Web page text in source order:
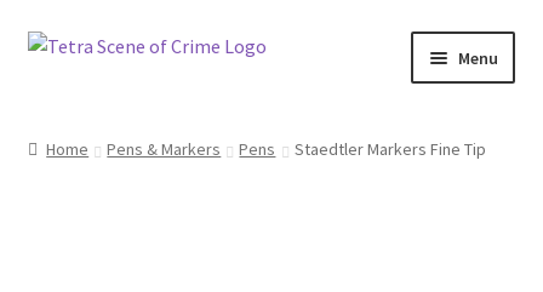
Skip
Skip
Menu
Home Pens & Markers Pens Staedtler Markers Fine Tip